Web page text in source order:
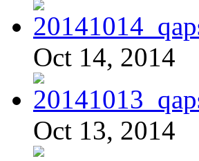
Oct 14, 2014
Oct 13, 2014